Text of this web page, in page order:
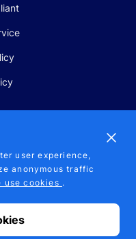
EU patent number
user experience,
anonymous traffic
use cookies .